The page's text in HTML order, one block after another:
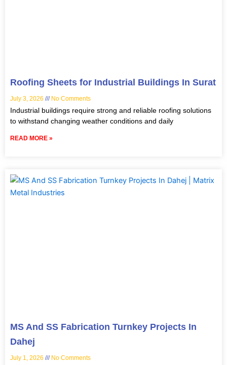
Roofing Sheets for Industrial Buildings In Surat
July 3, 2026 No Comments
Industrial buildings require strong and reliable roofing solutions
to withstand changing weather conditions and daily
READ MORE »
MS And SS Fabrication Turnkey Projects In
Dahej
July 1, 2026 No Comments